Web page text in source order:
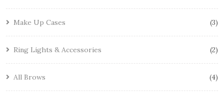
Make Up Cases 3
Ring Lights & Accessories 2
All Brows 4